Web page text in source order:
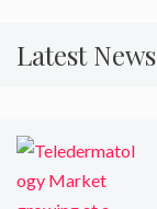
Latest News